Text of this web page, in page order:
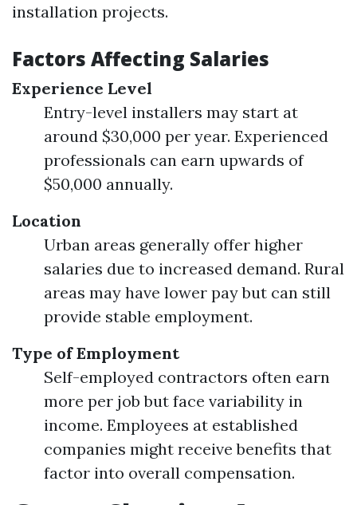
installation projects.
Factors Affecting Salaries
Experience Level
Entry-level installers may start at
around $30,000 per year. Experienced
professionals can earn upwards of
$50,000 annually.
Location
Urban areas generally offer higher
salaries due to increased demand. Rural
areas may have lower pay but can still
provide stable employment.
Type of Employment
Self-employed contractors often earn
more per job but face variability in
income. Employees at established
companies might receive benefits that
factor into overall compensation.